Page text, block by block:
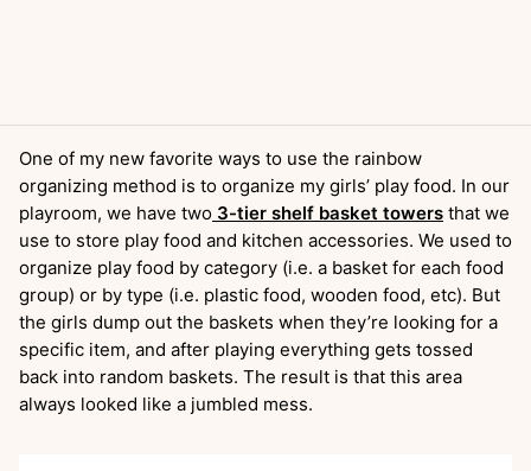
One of my new favorite ways to use the rainbow
organizing method is to organize my girls’ play food. In our
playroom, we have two 3-tier shelf basket towers that we
use to store play food and kitchen accessories. We used to
organize play food by category (i.e. a basket for each food
group) or by type (i.e. plastic food, wooden food, etc). But
the girls dump out the baskets when they’re looking for a
specific item, and after playing everything gets tossed
back into random baskets. The result is that this area
always looked like a jumbled mess.